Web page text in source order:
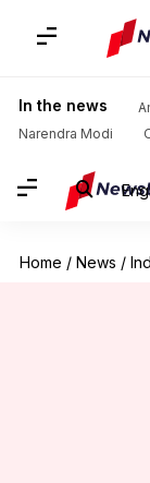
In the news
Narendra Modi
Home / News /